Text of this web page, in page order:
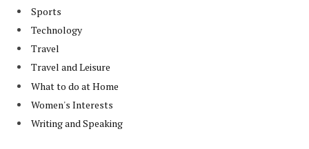
Sports
Technology
Travel
Travel and Leisure
What to do at Home
Women's Interests
Writing and Speaking